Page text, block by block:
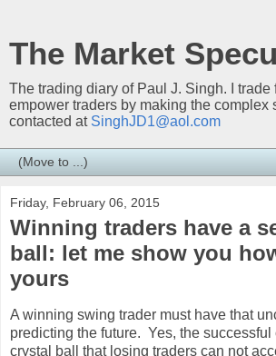
The Market
The trading diary of Paul J. Singh. I trade
empower traders by making the complex
contacted at SinghJD1@aol.com
Friday, February 06, 2015
Winning traders have a
ball: let me show you
yours
A winning swing trader must have that
predicting the future. Yes, the successful
crystal ball that losing traders can not